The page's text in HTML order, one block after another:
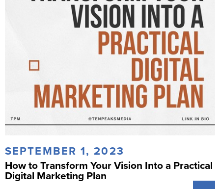
SEPTEMBER 1, 2023
How to Transform Your Vision Into a Practical
Digital Marketing Plan